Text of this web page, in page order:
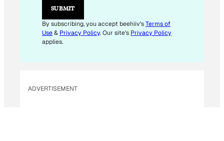
I
L
E
SUBMIT
By subscribing, you accept beehiiv'sTerms of
Use& Privacy Policy. Our site's Privacy Policy
applies.
ADVERTISEMENT